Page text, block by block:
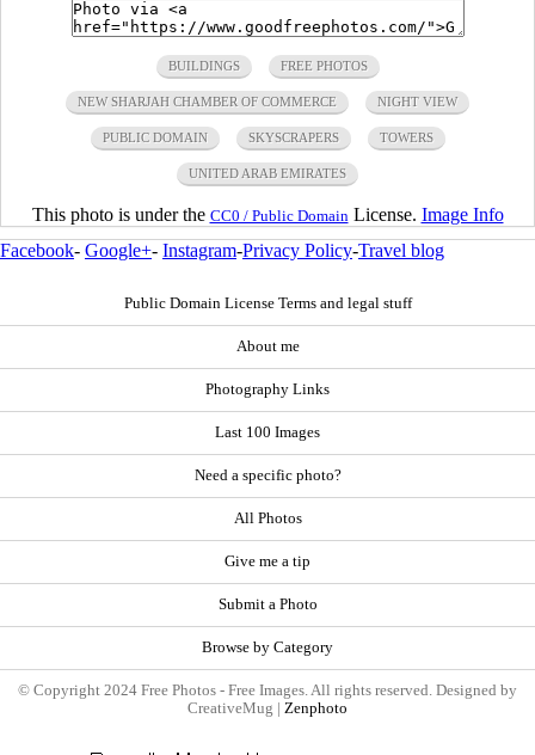
BUILDINGS FREE PHOTOS
NEW SHARJAH CHAMBER OF COMMERCE NIGHT VIEW
PUBLIC DOMAIN SKYSCRAPERS TOWERS
UNITED ARAB EMIRATES
This photo is under the CC0 / Public Domain License. Image Info
Facebook- Google+- Instagram-Privacy Policy-Travel blog
Public Domain License Terms and legal stuff
About me
Photography Links
Last 100 Images
Need a specific photo?
All Photos
Give me a tip
Submit a Photo
Browse by Category
© Copyright 2024 Free Photos - Free Images. All rights reserved. Designed by
CreativeMug | Zenphoto